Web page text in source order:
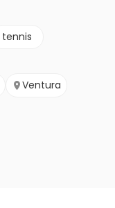
tennis
Ventura